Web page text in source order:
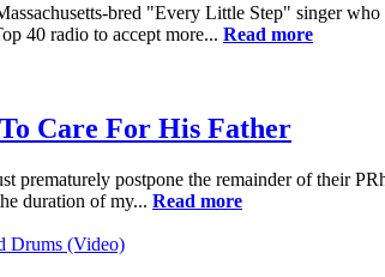
bred "Every Little Step" singer
40 radio to accept more... Read more
Care For His Father
prematurely postpone the remainder of their
duration of my... Read more